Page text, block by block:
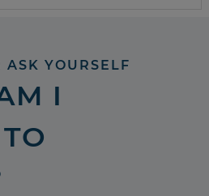
ASK YOURSELF
I